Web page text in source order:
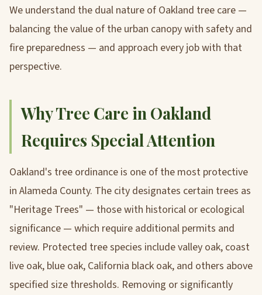
We understand the dual nature of Oakland tree care —
balancing the value of the urban canopy with safety and
fire preparedness — and approach every job with that
perspective.
Why Tree Care in Oakland
Requires Special Attention
Oakland's tree ordinance is one of the most protective
in Alameda County. The city designates certain trees as
"Heritage Trees" — those with historical or ecological
significance — which require additional permits and
review. Protected tree species include valley oak, coast
live oak, blue oak, California black oak, and others above
specified size thresholds. Removing or significantly